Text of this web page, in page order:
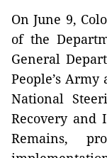
On June 9,
of the
General
People’s
National
Recovery and
Remains,